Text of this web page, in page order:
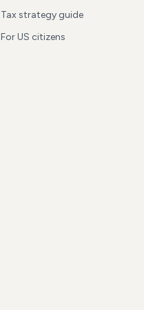
Tax strategy guide
For US citizens